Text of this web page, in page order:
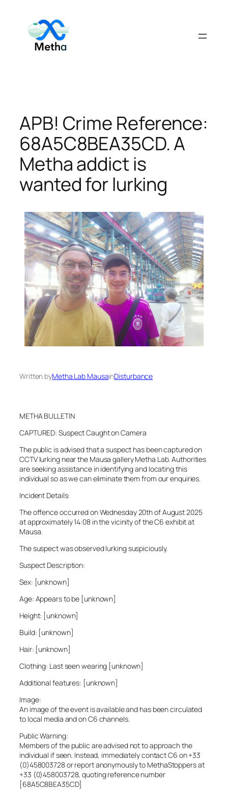
content
APB! Crime Reference:
68A5C8BEA35CD. A
Metha addict is
wanted for lurking
Written byMetha Lab MausainDisturbance
METHA BULLETIN
CAPTURED: Suspect Caught on Camera
The public is advised that a suspect has been captured on
CCTV lurking near the Mausa gallery Metha Lab. Authorities
are seeking assistance in identifying and locating this
individual so as we can eliminate them from our enquiries.
Incident Details:
The offence occurred on Wednesday 20th of August 2025
at approximately 14:08 in the vicinity of the C6 exhibit at
Mausa.
The suspect was observed lurking suspiciously.
Suspect Description:
Sex: [unknown]
Age: Appears to be [unknown]
Height: [unknown]
Build: [unknown]
Hair: [unknown]
Clothing: Last seen wearing [unknown]
Additional features: [unknown]
Image:
An image of the event is available and has been circulated
to local media and on C6 channels.
Public Warning:
Members of the public are advised not to approach the
individual if seen. Instead, immediately contact C6 on +33
(0)458003728 or report anonymously to MethaStoppers at
+33 (0)458003728, quoting reference number
[68A5C8BEA35CD]